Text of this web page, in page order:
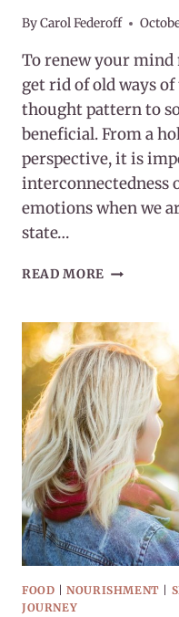
ByCarol Federoff
To renew your mind
get rid of old ways
thought pattern to
beneficial. From a
perspective, it is
interconnectedness
emotions when we
state…
READ MORE HOW
YOUR
MIND
FOOD |NOURISHMENT
JOURNEY